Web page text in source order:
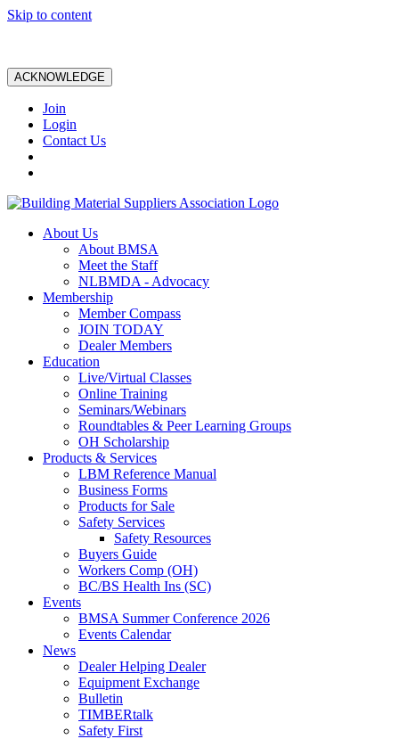
Skip to content
ACKNOWLEDGE
Join
Login
Contact Us
About Us
About BMSA
Meet the Staff
NLBMDA - Advocacy
Membership
Member Compass
JOIN TODAY
Dealer Members
Education
Live/Virtual Classes
Online Training
Seminars/Webinars
Roundtables & Peer Learning Groups
OH Scholarship
Products & Services
LBM Reference Manual
Business Forms
Products for Sale
Safety Services
Safety Resources
Buyers Guide
Workers Comp (OH)
BC/BS Health Ins (SC)
Events
BMSA Summer Conference 2026
Events Calendar
News
Dealer Helping Dealer
Equipment Exchange
Bulletin
TIMBERtalk
Safety First